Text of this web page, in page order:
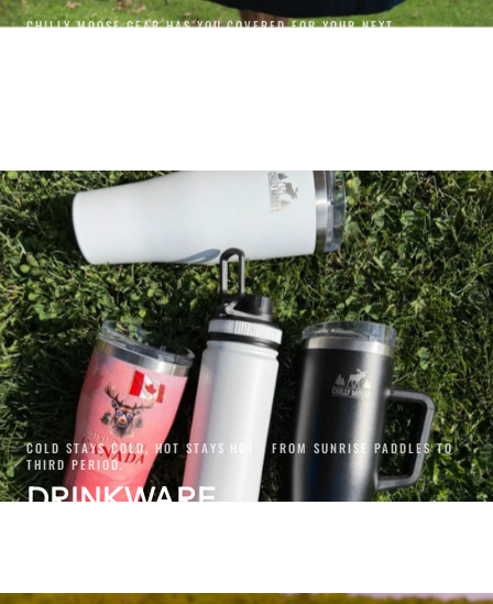
CHILLY MOOSE GEAR HAS YOU COVERED FOR YOUR NEXT
COLD STAYS COLD, HOT STAYS HOT - FROM SUNRISE PADDLES TO
THIRD PERIOD.
DRINKWARE